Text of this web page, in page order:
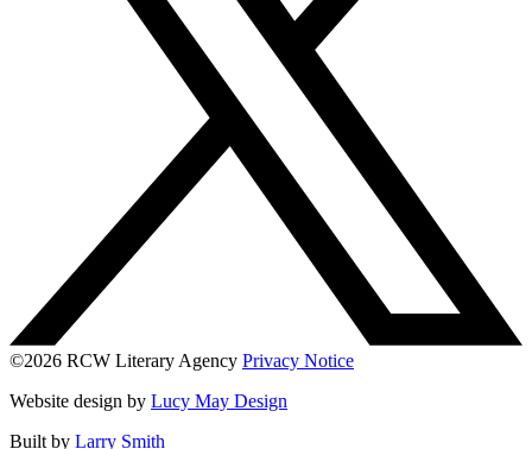
©2026 RCW Literary Agency Privacy Notice
Website design by Lucy May Design
Built by Larry Smith